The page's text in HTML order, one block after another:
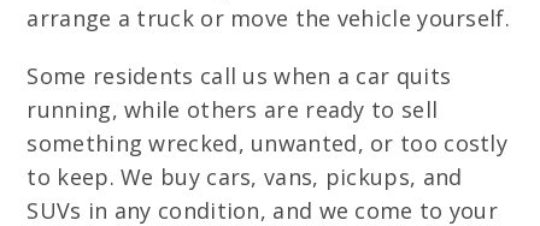
arrange a truck or move the vehicle yourself.
Some residents call us when a car quits
running, while others are ready to sell
something wrecked, unwanted, or too costly
to keep. We buy cars, vans, pickups, and
SUVs in any condition, and we come to your